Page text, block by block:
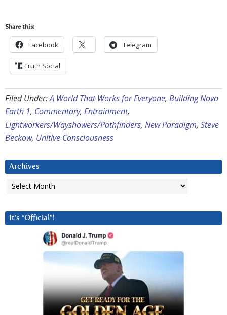
Share this:
Facebook Telegram
Truth Social
Filed Under:A World That Works for Everyone, Building Nova
Earth 1, Commentary, Entrainment,
Lightworkers/Wayshowers/Pathfinders, New Paradigm, Steve
Beckow, Unitive Consciousness
Archives
Archives
It’s “Official”!